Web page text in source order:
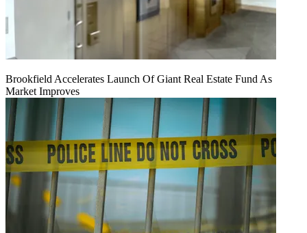
Brookfield Accelerates Launch Of Giant Real Estate Fund As
Market Improves